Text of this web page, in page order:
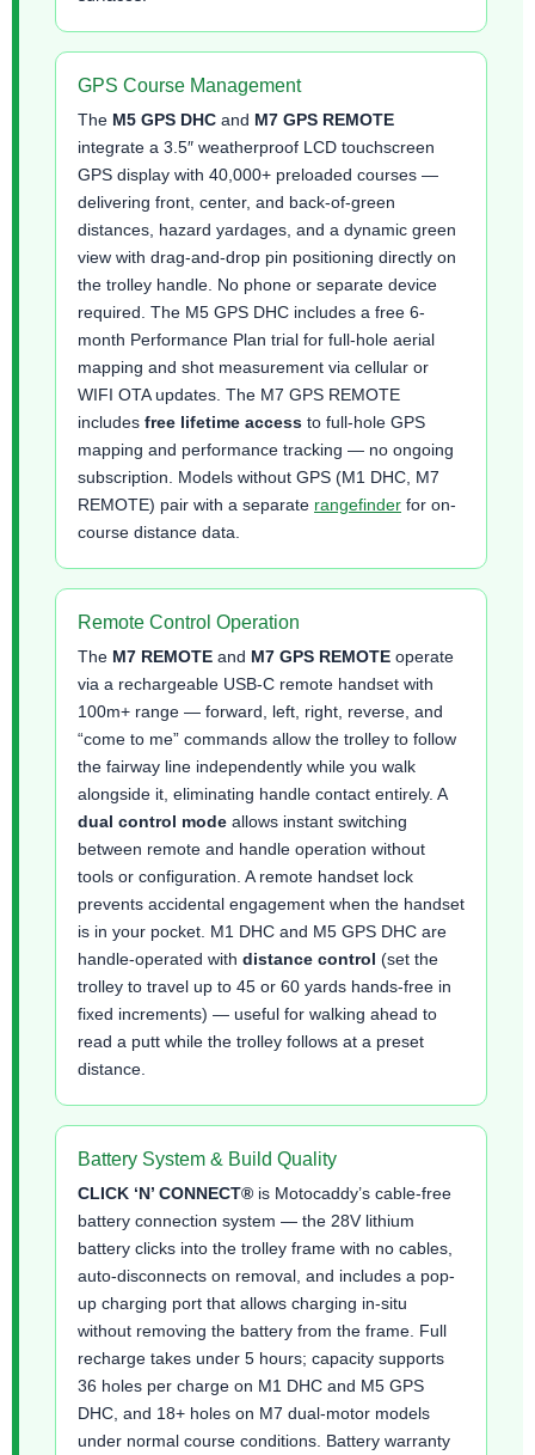
GPS Course Management
The M5 GPS DHC and M7 GPS REMOTE
integrate a 3.5″ weatherproof LCD touchscreen
GPS display with 40,000+ preloaded courses —
delivering front, center, and back-of-green
distances, hazard yardages, and a dynamic green
view with drag-and-drop pin positioning directly on
the trolley handle. No phone or separate device
required. The M5 GPS DHC includes a free 6-
month Performance Plan trial for full-hole aerial
mapping and shot measurement via cellular or
WIFI OTA updates. The M7 GPS REMOTE
includes free lifetime access to full-hole GPS
mapping and performance tracking — no ongoing
subscription. Models without GPS (M1 DHC, M7
REMOTE) pair with a separate rangefinder for on-
course distance data.
Remote Control Operation
The M7 REMOTE and M7 GPS REMOTE operate
via a rechargeable USB-C remote handset with
100m+ range — forward, left, right, reverse, and
“come to me” commands allow the trolley to follow
the fairway line independently while you walk
alongside it, eliminating handle contact entirely. A
dual control mode allows instant switching
between remote and handle operation without
tools or configuration. A remote handset lock
prevents accidental engagement when the handset
is in your pocket. M1 DHC and M5 GPS DHC are
handle-operated with distance control (set the
trolley to travel up to 45 or 60 yards hands-free in
fixed increments) — useful for walking ahead to
read a putt while the trolley follows at a preset
distance.
Battery System & Build Quality
CLICK ‘N’ CONNECT® is Motocaddy’s cable-free
battery connection system — the 28V lithium
battery clicks into the trolley frame with no cables,
auto-disconnects on removal, and includes a pop-
up charging port that allows charging in-situ
without removing the battery from the frame. Full
recharge takes under 5 hours; capacity supports
36 holes per charge on M1 DHC and M5 GPS
DHC, and 18+ holes on M7 dual-motor models
under normal course conditions. Battery warranty